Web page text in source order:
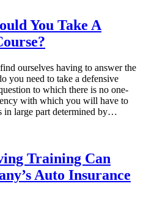
You Take A
ourselves having to answer the
you need to take a defensive
to which there is no one-
with which you will have to
in large part determined by…
Training Can
Auto Insurance